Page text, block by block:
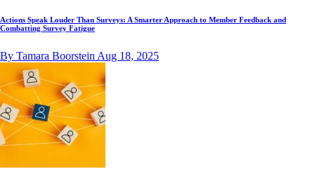
Actions Speak Louder Than Surveys: A Smarter Approach to Member Feedback and
Combatting Survey Fatigue
By Tamara Boorstein Aug 18, 2025